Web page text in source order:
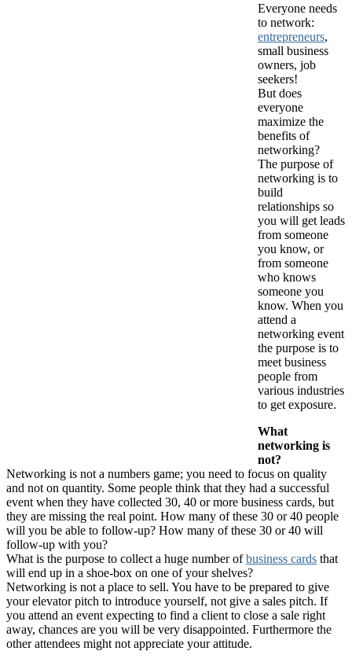
Everyone needs
to network:
entrepreneurs,
small business
owners, job
seekers!
But does
everyone
maximize the
benefits of
networking?
The purpose of
networking is to
build
relationships so
you will get leads
from someone
you know, or
from someone
who knows
someone you
know. When you
attend a
networking event
the purpose is to
meet business
people from
various industries
to get exposure.
What
networking is
not?
Networking is not a numbers game; you need to focus on quality
and not on quantity. Some people think that they had a successful
event when they have collected 30, 40 or more business cards, but
they are missing the real point. How many of these 30 or 40 people
will you be able to follow-up? How many of these 30 or 40 will
follow-up with you?
What is the purpose to collect a huge number ofbusiness cards that
will end up in a shoe-box on one of your shelves?
Networking is not a place to sell. You have to be prepared to give
your elevator pitch to introduce yourself, not give a sales pitch. If
you attend an event expecting to find a client to close a sale right
away, chances are you will be very disappointed. Furthermore the
other attendees might not appreciate your attitude.